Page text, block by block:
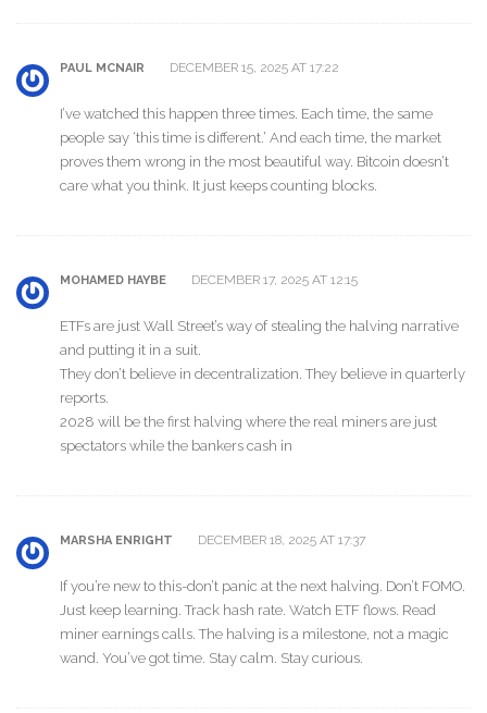
PAUL MCNAIR DECEMBER 15, 2025 AT 17:22
I’ve watched this happen three times. Each time, the same
people say ‘this time is different.’ And each time, the market
proves them wrong in the most beautiful way. Bitcoin doesn’t
care what you think. It just keeps counting blocks.
MOHAMED HAYBE DECEMBER 17, 2025 AT 12:15
ETFs are just Wall Street’s way of stealing the halving narrative
and putting it in a suit.
They don’t believe in decentralization. They believe in quarterly
reports.
2028 will be the first halving where the real miners are just
spectators while the bankers cash in
MARSHA ENRIGHT DECEMBER 18, 2025 AT 17:37
If you’re new to this-don’t panic at the next halving. Don’t FOMO.
Just keep learning. Track hash rate. Watch ETF flows. Read
miner earnings calls. The halving is a milestone, not a magic
wand. You’ve got time. Stay calm. Stay curious.